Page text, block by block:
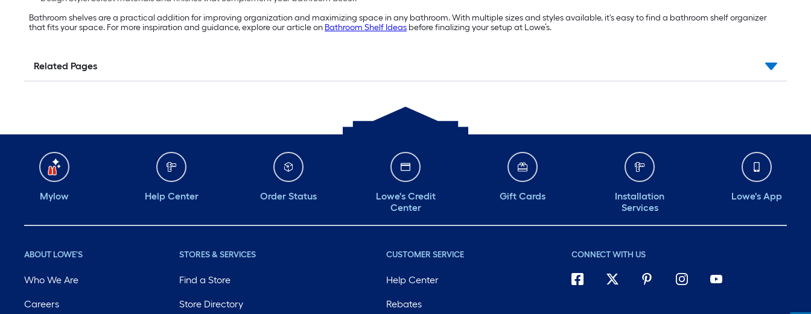
Bathroom shelves are a practical addition for improving organization and maximizing space in any bathroom. With multiple sizes and styles available, it's easy to find a bathroom shelf organizer
that fits your space. For more inspiration and guidance, explore our article on Bathroom Shelf Ideas before finalizing your setup at Lowe’s.
Related Pages
Mylow Help Center Order Status
Lowe's Credit
Center
Gift Cards
Installation
Services
Lowe's App
ABOUT LOWE'S
Who We Are
Careers
STORES & SERVICES
Find a Store
Store Directory
CUSTOMER SERVICE
Help Center
Rebates
CONNECT WITH US